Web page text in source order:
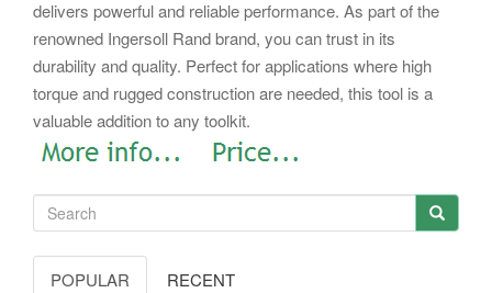
delivers powerful and reliable performance. As part of the
renowned Ingersoll Rand brand, you can trust in its
durability and quality. Perfect for applications where high
torque and rugged construction are needed, this tool is a
valuable addition to any toolkit.
POPULAR RECENT